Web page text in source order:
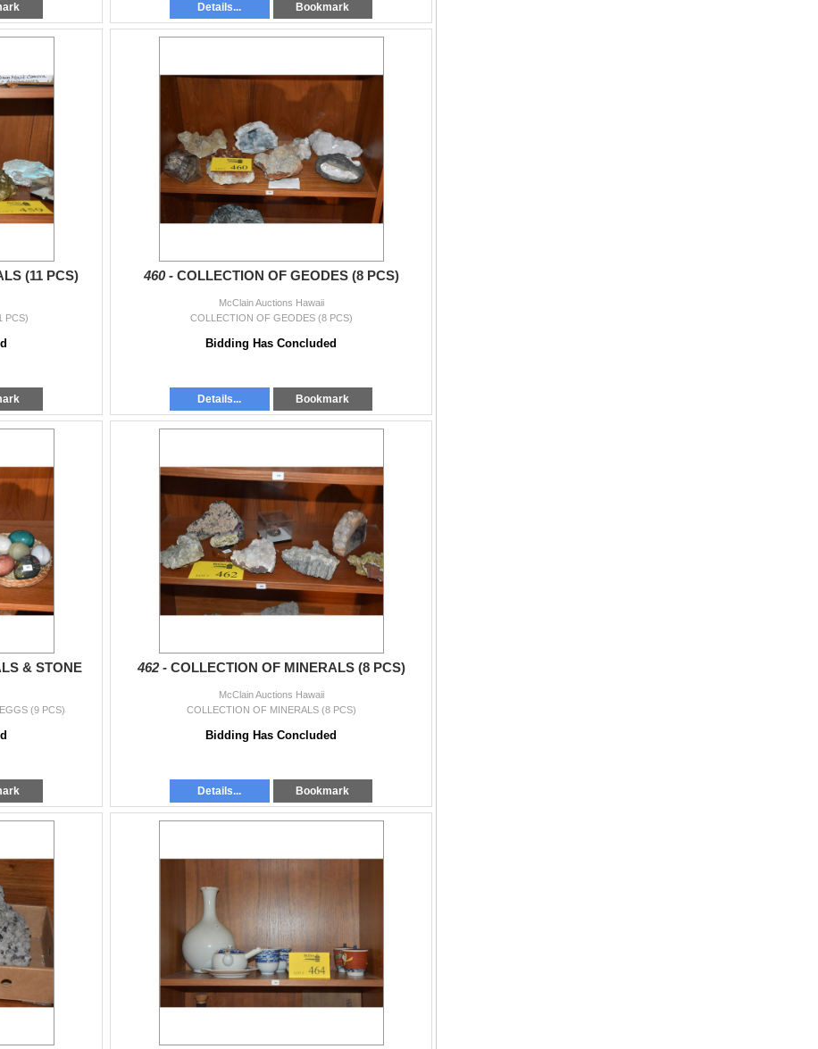
Details... Bookmark
(11 PCS)
PCS)
460 - COLLECTION OF GEODES (8 PCS)
McClain Auctions Hawaii
COLLECTION OF GEODES (8 PCS)
Bidding Has Concluded
Details... Bookmark
& STONE
(9 PCS)
462 - COLLECTION OF MINERALS (8 PCS)
McClain Auctions Hawaii
COLLECTION OF MINERALS (8 PCS)
Bidding Has Concluded
Details... Bookmark